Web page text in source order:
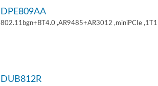
DPE809AA
802.11bgn+BT4.0 ,AR9485+AR3012 ,miniPCIe
DUB812R